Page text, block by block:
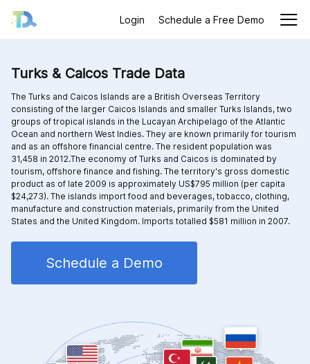
Login Schedule a Free Demo
Turks & Caicos Trade Data
The Turks and Caicos Islands are a British Overseas Territory
consisting of the larger Caicos Islands and smaller Turks Islands, two
groups of tropical islands in the Lucayan Archipelago of the Atlantic
Ocean and northern West Indies. They are known primarily for tourism
and as an offshore financial centre. The resident population was
31,458 in 2012.The economy of Turks and Caicos is dominated by
tourism, offshore finance and fishing. The territory's gross domestic
product as of late 2009 is approximately US$795 million (per capita
$24,273). The islands import food and beverages, tobacco, clothing,
manufacture and construction materials, primarily from the United
States and the United Kingdom. Imports totalled $581 million in 2007.
Schedule a Demo